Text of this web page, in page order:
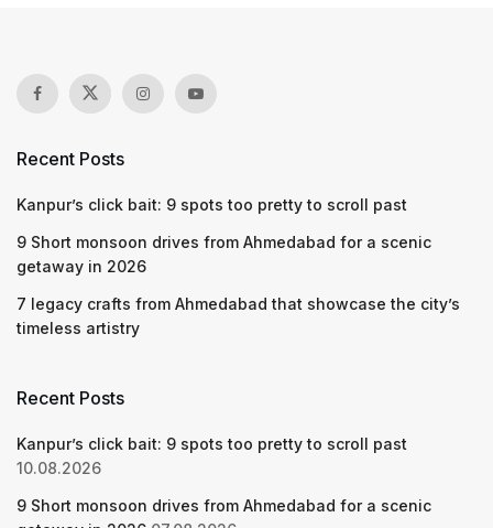
Recent Posts
Kanpur’s click bait: 9 spots too pretty to scroll past
9 Short monsoon drives from Ahmedabad for a scenic
getaway in 2026
7 legacy crafts from Ahmedabad that showcase the city’s
timeless artistry
Recent Posts
Kanpur’s click bait: 9 spots too pretty to scroll past
10.08.2026
9 Short monsoon drives from Ahmedabad for a scenic